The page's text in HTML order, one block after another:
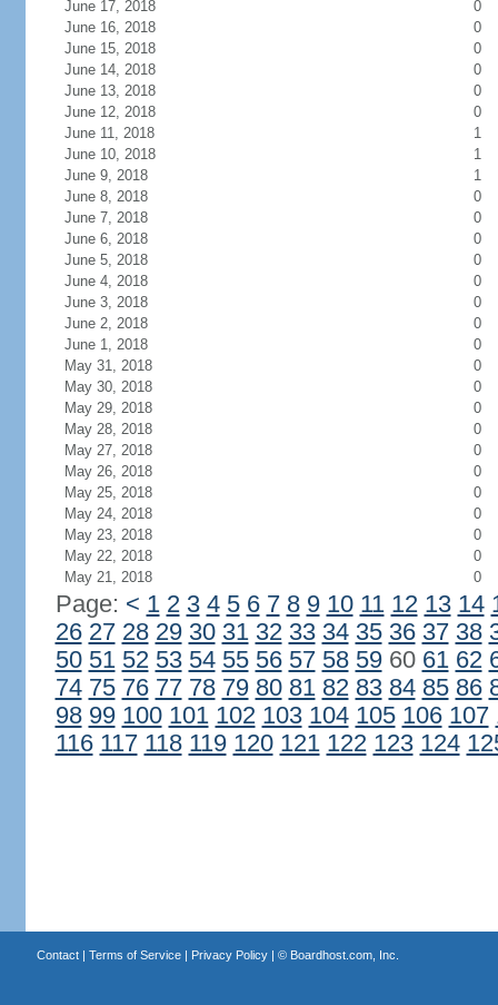
June 17, 2018
0
June 16, 2018
0
June 15, 2018
0
June 14, 2018
0
June 13, 2018
0
June 12, 2018
0
June 11, 2018
1
June 10, 2018
1
June 9, 2018
1
June 8, 2018
0
June 7, 2018
0
June 6, 2018
0
June 5, 2018
0
June 4, 2018
0
June 3, 2018
0
June 2, 2018
0
June 1, 2018
0
May 31, 2018
0
May 30, 2018
0
May 29, 2018
0
May 28, 2018
0
May 27, 2018
0
May 26, 2018
0
May 25, 2018
0
May 24, 2018
0
May 23, 2018
0
May 22, 2018
0
May 21, 2018
0
Page: < 1 2 3 4 5 6 7 8 9 10 11 12 13 14
26 27 28 29 30 31 32 33 34 35 36 37 38
50 51 52 53 54 55 56 57 58 5960 61 62
74 75 76 77 78 79 80 81 82 83 84 85 86
98 99 100 101 102 103 104 105 106 107
116 117 118 119 120 121 122 123 124
Contact| Terms of Service| Privacy Policy| © Boardhost.com, Inc.